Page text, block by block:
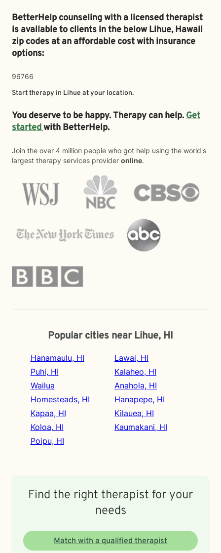
BetterHelp counseling with a licensed therapist
is available to clients in the belowLihue,Hawaii
zip codes at an affordable cost with insurance
options:
96766
Start therapy in Lihue at your location.
You deserve to be happy. Therapy can help.Get
startedwith BetterHelp.
Join the over 4 million people who got help using the world's
largest therapy services provider online.
Popular cities near Lihue, HI
Hanamaulu, HI
Puhi, HI
Wailua
Homesteads, HI
Kapaa, HI
Koloa, HI
Poipu, HI
Lawai, HI
Kalaheo, HI
Anahola, HI
Hanapepe, HI
Kilauea, HI
Kaumakani, HI
Find the right therapist for your
needs
Match with a qualified therapist